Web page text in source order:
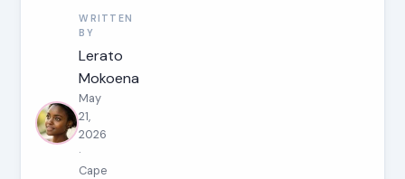
WRITTEN
BY
Lerato
Mokoena
May
21,
2026
·
Cape